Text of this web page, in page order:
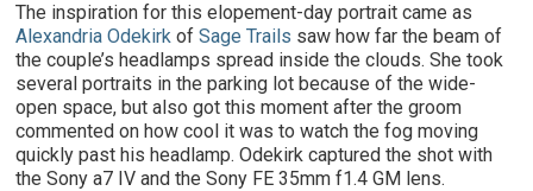
The inspiration for this elopement-day portrait came as
Alexandria Odekirk ofSage Trails saw how far the beam of
the couple’s headlamps spread inside the clouds. She took
several portraits in the parking lot because of the wide-
open space, but also got this moment after the groom
commented on how cool it was to watch the fog moving
quickly past his headlamp. Odekirk captured the shot with
the Sony a7 IV and the Sony FE 35mm f1.4 GM lens.